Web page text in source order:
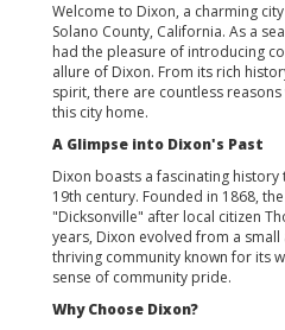
Welcome to Dixon, a charming
Solano County, California. As a
had the pleasure of introducing
allure of Dixon. From its rich
spirit, there are countless
this city home.
A Glimpse into Dixon's Past
Dixon boasts a fascinating
19th century. Founded in 1868,
"Dicksonville" after local citizen
years, Dixon evolved from a
thriving community known for its
sense of community pride.
Why Choose Dixon?